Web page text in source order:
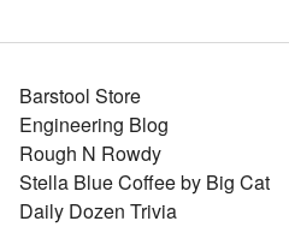
Barstool Store
Engineering Blog
Rough N Rowdy
Stella Blue Coffee by Big Cat
Daily Dozen Trivia